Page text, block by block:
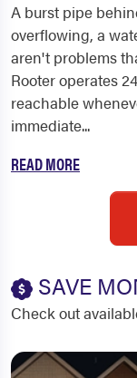
A burst pipe
overflowing, a
aren't problems
Rooter operates
reachable
immediate...
READ MORE
SAVE
Check out